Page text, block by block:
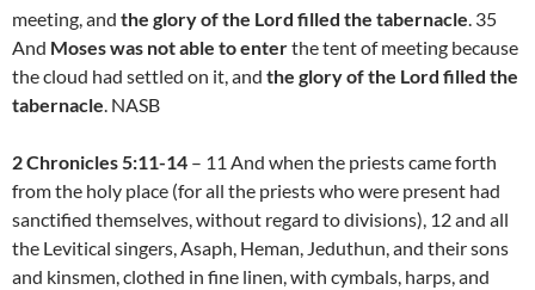
meeting, and the glory of the Lord filled the tabernacle. 35
And Moses was not able to enterthe tent of meeting because
the cloud had settled on it, and the glory of the Lord filled the
tabernacle. NASB
2 Chronicles 5:11-14 – 11 And when the priests came forth
from the holy place (for all the priests who were present had
sanctified themselves, without regard to divisions), 12 and all
the Levitical singers, Asaph, Heman, Jeduthun, and their sons
and kinsmen, clothed in fine linen, with cymbals, harps, and